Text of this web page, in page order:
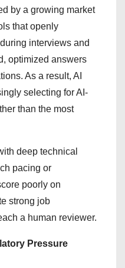
by a growing market
that openly
interviews and
optimized answers
As a result, AI
selecting for AI-
than the most
deep technical
pacing or
poorly on
strong job
a human reviewer.
Pressure